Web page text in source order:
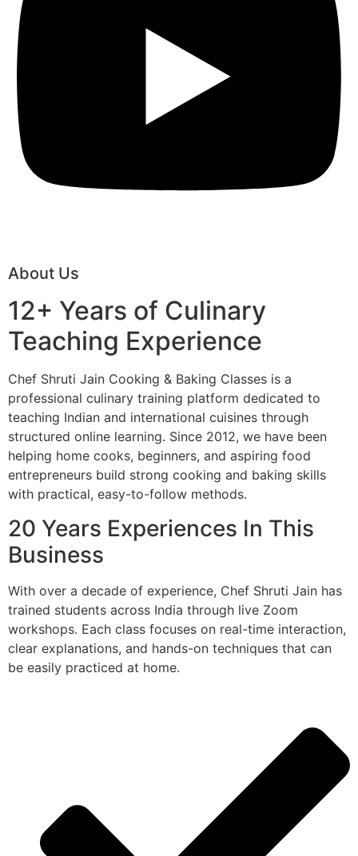
About Us
12+ Years of Culinary
Teaching Experience
Chef Shruti Jain Cooking & Baking Classes is a
professional culinary training platform dedicated to
teaching Indian and international cuisines through
structured online learning. Since 2012, we have been
helping home cooks, beginners, and aspiring food
entrepreneurs build strong cooking and baking skills
with practical, easy-to-follow methods.
20 Years Experiences In This
Business
With over a decade of experience, Chef Shruti Jain has
trained students across India through live Zoom
workshops. Each class focuses on real-time interaction,
clear explanations, and hands-on techniques that can
be easily practiced at home.